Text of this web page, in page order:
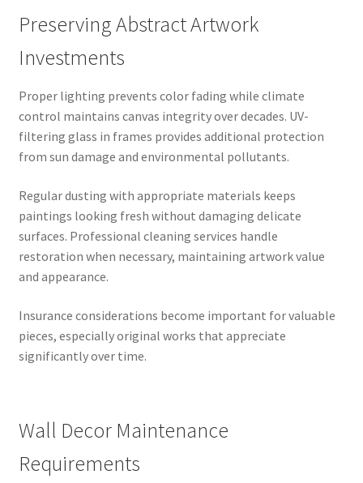
Preserving Abstract Artwork
Investments
Proper lighting prevents color fading while climate
control maintains canvas integrity over decades. UV-
filtering glass in frames provides additional protection
from sun damage and environmental pollutants.
Regular dusting with appropriate materials keeps
paintings looking fresh without damaging delicate
surfaces. Professional cleaning services handle
restoration when necessary, maintaining artwork value
and appearance.
Insurance considerations become important for valuable
pieces, especially original works that appreciate
significantly over time.
Wall Decor Maintenance
Requirements